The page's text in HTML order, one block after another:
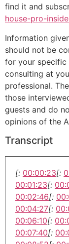
find it and
house-pro-
Information
should not be
for your specific
consulting at
professional.
those
guests and do
opinions of the
Transcript
[: 00:00:23[:
00:01:23[:
00:02:46[:
00:04:27[:
00:06:10[:
00:07:40[: